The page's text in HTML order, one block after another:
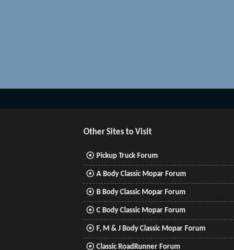
Other Sites to Visit
Pickup Truck Forum
A Body Classic Mopar Forum
B Body Classic Mopar Forum
C Body Classic Mopar Forum
F, M & J Body Classic Mopar Forum
Classic RoadRunner Forum